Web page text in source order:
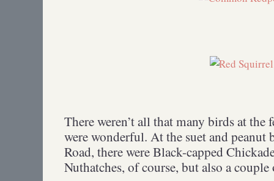
There weren’t all that many birds at the
were wonderful. At the suet and peanut
Road, there were Black-capped
Nuthatches, of course, but also a